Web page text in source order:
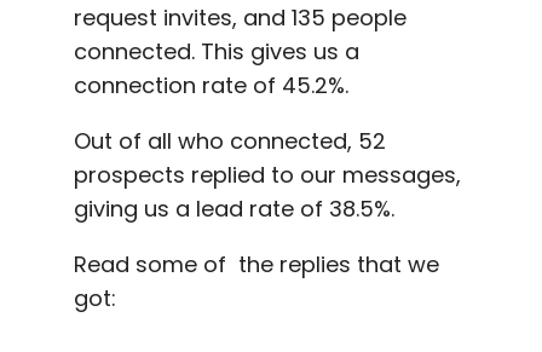
request invites, and 135 people
connected. This gives us a
connection rate of 45.2%.
Out of all who connected, 52
prospects replied to our messages,
giving us a lead rate of 38.5%.
Read some of the replies that we
got: